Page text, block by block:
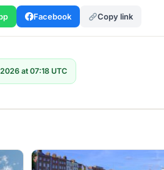
Facebook Copy link
at 07:18 UTC